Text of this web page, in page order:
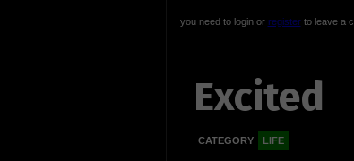
you need to login or registerto leave a
Excited
CATEGORY LIFE